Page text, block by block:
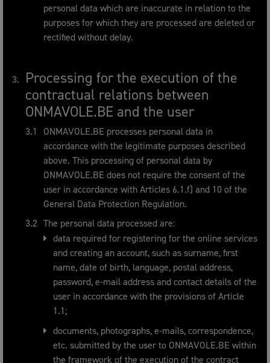
personal data which are inaccurate in relation to the
purposes for which they are processed are deleted or
rectified without delay.
Processing for the execution of the
contractual relations between
ONMAVOLE.BE and the user
ONMAVOLE.BE processes personal data in
accordance with the legitimate purposes described
above. This processing of personal data by
ONMAVOLE.BE does not require the consent of the
user in accordance with Articles 6.1.f) and 10 of the
General Data Protection Regulation.
The personal data processed are:
data required for registering for the online services
and creating an account, such as surname, first
name, date of birth, language, postal address,
password, e-mail address and contact details of the
user in accordance with the provisions of Article
1.1;
documents, photographs, e-mails, correspondence,
etc. submitted by the user to ONMAVOLE.BE within
the framework of the execution of the contract